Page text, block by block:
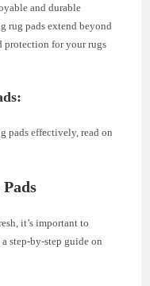
and durable
rug pads extend beyond
protection for your rugs
pads effectively, read on
it’s important to
step-by-step guide on